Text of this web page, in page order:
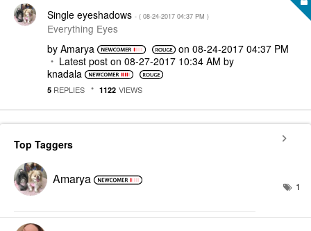
Single eyeshadows - ( ‎08-24-2017 04:37 PM )
Everything Eyes
by Amarya on ‎08-24-2017 04:37 PM
Latest post on ‎08-27-2017 10:34 AM by
knadala
5 REPLIES 1122 VIEWS
Top Taggers
Amarya 1